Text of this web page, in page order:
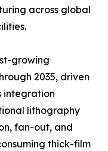
across global
growing
2035, driven
integration
lithography
fan-out, and
thick-film